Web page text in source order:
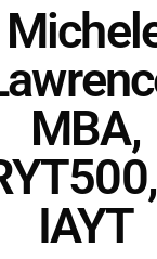
MBA,
IAYT